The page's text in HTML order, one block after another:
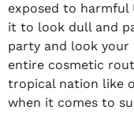
exposed to harmful
it to look dull and
party and look your
entire cosmetic
tropical nation like
when it comes to